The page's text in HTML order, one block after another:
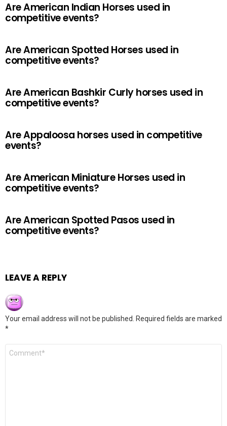
Are American Indian Horses used in
competitive events?
Are American Spotted Horses used in
competitive events?
Are American Bashkir Curly horses used in
competitive events?
Are Appaloosa horses used in competitive
events?
Are American Miniature Horses used in
competitive events?
Are American Spotted Pasos used in
competitive events?
LEAVE A REPLY
Your email address will not be published.
Required fields are marked
*
Comment